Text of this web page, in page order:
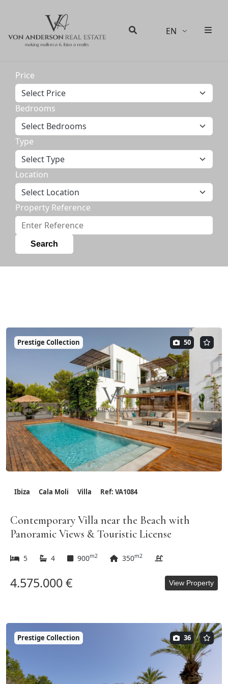
EN
Price
Bedrooms
Type
Location
Property Reference
Prestige Collection 50
Ibiza Cala Moli Villa Ref: VA1084
Contemporary Villa near the Beach with
Panoramic Views & Touristic License
5 4 900m2 350m2
4.575.000 € View Property
Prestige Collection 36